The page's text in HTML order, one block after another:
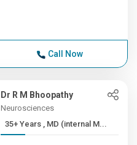
Call Now
Dr R M Bhoopathy
Neurosciences
35+ Years , MD (internal M...